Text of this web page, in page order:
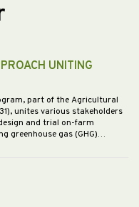
UNITING
part of the Agricultural
unites various stakeholders
and trial on-farm
greenhouse gas (GHG)…